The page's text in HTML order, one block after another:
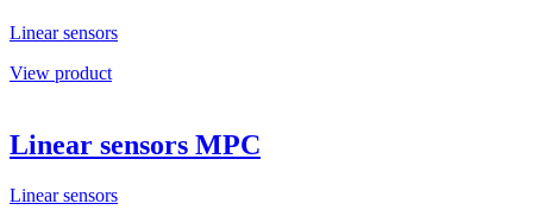
Linear sensors
View product
Linear sensors MPC
Linear sensors